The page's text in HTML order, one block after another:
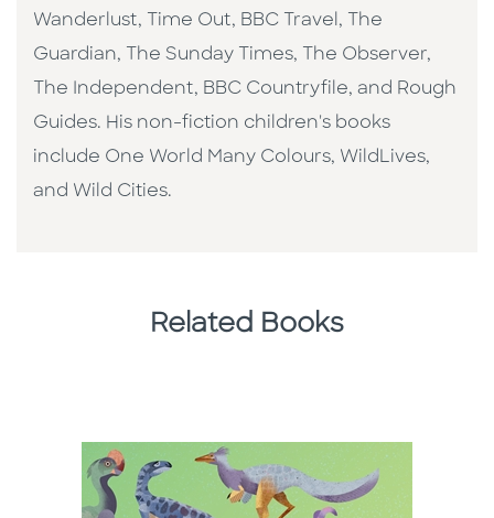
Wanderlust, Time Out, BBC Travel, The
Guardian, The Sunday Times, The Observer,
The Independent, BBC Countryfile, and Rough
Guides. His non-fiction children's books
include One World Many Colours, WildLives,
and Wild Cities.
Related Books